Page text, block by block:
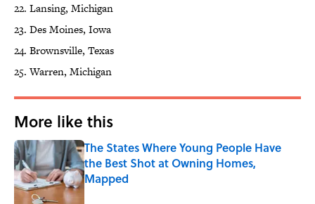
22. Lansing, Michigan
23. Des Moines, Iowa
24. Brownsville, Texas
25. Warren, Michigan
More like this
The States Where Young People Have
the Best Shot at Owning Homes,
Mapped
Published by on Invalid Date